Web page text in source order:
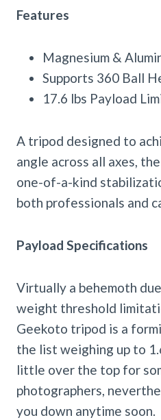
Features
Magnesium &
Supports 360 Ball
17.6 lbs Payload
A tripod designed to
angle across all axes,
one-of-a-kind
both professionals and
Payload Specifications
Virtually a behemoth
weight threshold
Geekoto tripod is a
the list weighing up to
little over the top for
photographers,
you down anytime soon.